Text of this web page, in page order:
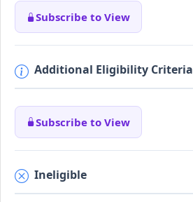
Subscribe to View
Additional Eligibility Criteria
Subscribe to View
Ineligible